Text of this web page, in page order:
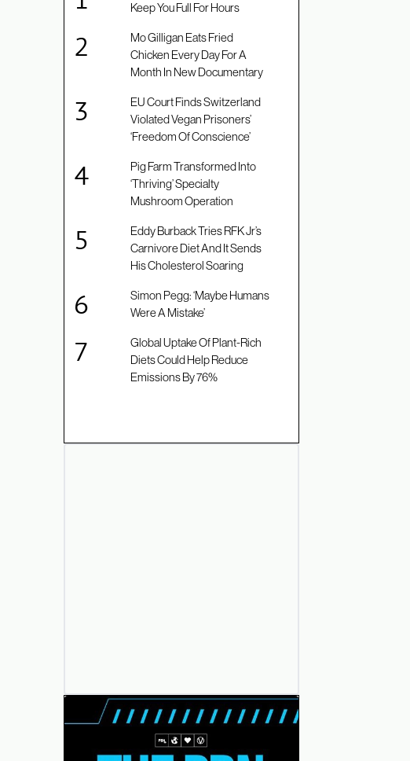
Keep You Full For Hours
Mo Gilligan Eats Fried
Chicken Every Day For A
Month In New Documentary
EU Court Finds Switzerland
Violated Vegan Prisoners’
‘Freedom Of Conscience’
Pig Farm Transformed Into
‘Thriving’ Specialty
Mushroom Operation
Eddy Burback Tries RFK Jr’s
Carnivore Diet And It Sends
His Cholesterol Soaring
Simon Pegg: ‘Maybe Humans
Were A Mistake’
Global Uptake Of Plant-Rich
Diets Could Help Reduce
Emissions By 76%